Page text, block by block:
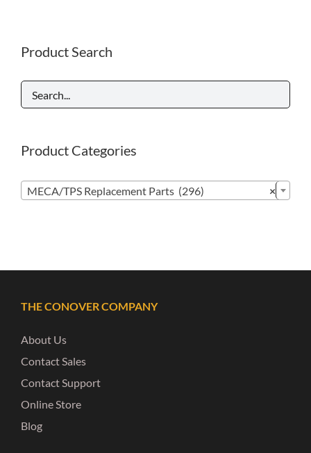
Product Search
Product Categories
×
MECA/TPS Replacement Parts (296)
THE CONOVER COMPANY
About Us
Contact Sales
Contact Support
Online Store
Blog